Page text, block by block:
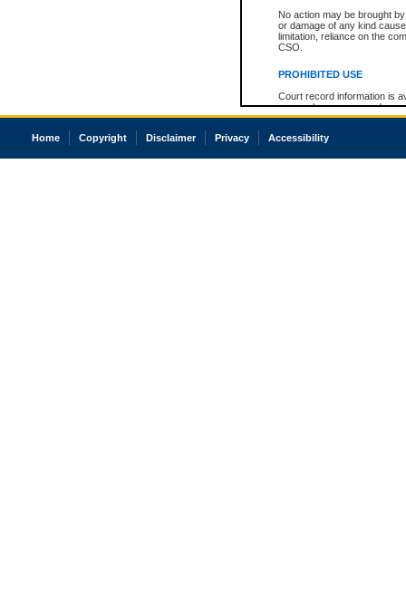
No action may be brought
or damage of any kind
limitation, reliance on the
CSO.
PROHIBITED USE
Court record information is
research purposes and may
resale or other commercial
Office of the Chief Justice
court record information
Home Copyright Disclaimer Privacy Accessibility